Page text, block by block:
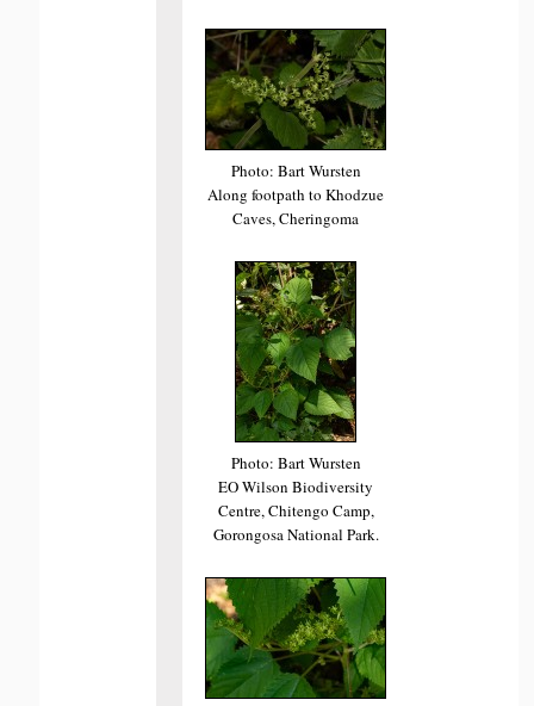
Photo: Bart Wursten
Along footpath to Khodzue
Caves, Cheringoma
Photo: Bart Wursten
EO Wilson Biodiversity
Centre, Chitengo Camp,
Gorongosa National Park.